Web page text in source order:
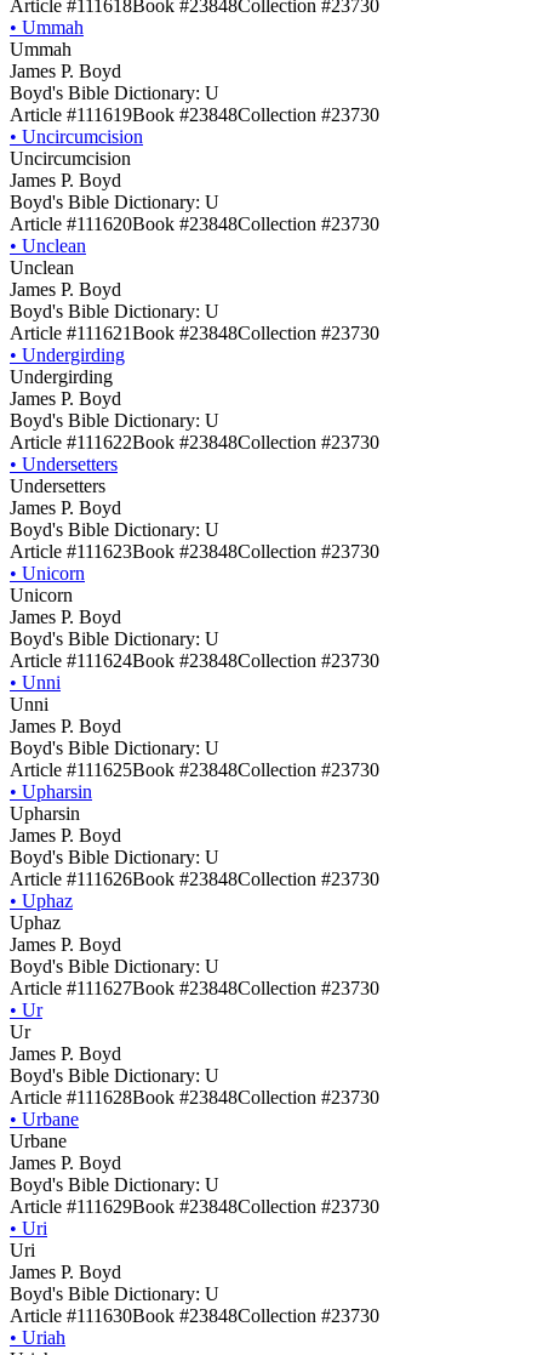
Article #111618Book #23848Collection #23730
• Ummah
Ummah
James P. Boyd
Boyd's Bible Dictionary: U
Article #111619Book #23848Collection #23730
• Uncircumcision
Uncircumcision
James P. Boyd
Boyd's Bible Dictionary: U
Article #111620Book #23848Collection #23730
• Unclean
Unclean
James P. Boyd
Boyd's Bible Dictionary: U
Article #111621Book #23848Collection #23730
• Undergirding
Undergirding
James P. Boyd
Boyd's Bible Dictionary: U
Article #111622Book #23848Collection #23730
• Undersetters
Undersetters
James P. Boyd
Boyd's Bible Dictionary: U
Article #111623Book #23848Collection #23730
• Unicorn
Unicorn
James P. Boyd
Boyd's Bible Dictionary: U
Article #111624Book #23848Collection #23730
• Unni
Unni
James P. Boyd
Boyd's Bible Dictionary: U
Article #111625Book #23848Collection #23730
• Upharsin
Upharsin
James P. Boyd
Boyd's Bible Dictionary: U
Article #111626Book #23848Collection #23730
• Uphaz
Uphaz
James P. Boyd
Boyd's Bible Dictionary: U
Article #111627Book #23848Collection #23730
• Ur
Ur
James P. Boyd
Boyd's Bible Dictionary: U
Article #111628Book #23848Collection #23730
• Urbane
Urbane
James P. Boyd
Boyd's Bible Dictionary: U
Article #111629Book #23848Collection #23730
• Uri
Uri
James P. Boyd
Boyd's Bible Dictionary: U
Article #111630Book #23848Collection #23730
• Uriah